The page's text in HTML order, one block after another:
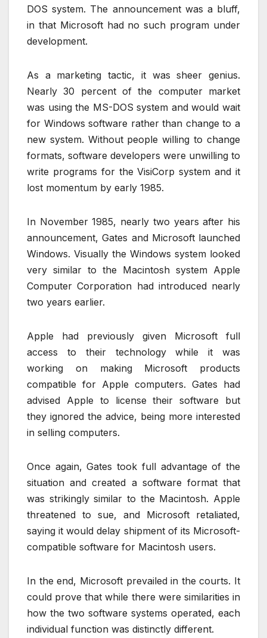
DOS system. The announcement was a bluff,
in that Microsoft had no such program under
development.
As a marketing tactic, it was sheer genius.
Nearly 30 percent of the computer market
was using the MS-DOS system and would wait
for Windows software rather than change to a
new system. Without people willing to change
formats, software developers were unwilling to
write programs for the VisiCorp system and it
lost momentum by early 1985.
In November 1985, nearly two years after his
announcement, Gates and Microsoft launched
Windows. Visually the Windows system looked
very similar to the Macintosh system Apple
Computer Corporation had introduced nearly
two years earlier.
Apple had previously given Microsoft full
access to their technology while it was
working on making Microsoft products
compatible for Apple computers. Gates had
advised Apple to license their software but
they ignored the advice, being more interested
in selling computers.
Once again, Gates took full advantage of the
situation and created a software format that
was strikingly similar to the Macintosh. Apple
threatened to sue, and Microsoft retaliated,
saying it would delay shipment of its Microsoft-
compatible software for Macintosh users.
In the end, Microsoft prevailed in the courts. It
could prove that while there were similarities in
how the two software systems operated, each
individual function was distinctly different.